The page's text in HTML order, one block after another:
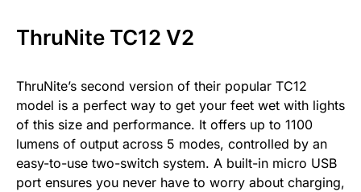
ThruNite TC12 V2
ThruNite’s second version of their popular TC12
model is a perfect way to get your feet wet with lights
of this size and performance. It offers up to 1100
lumens of output across 5 modes, controlled by an
easy-to-use two-switch system. A built-in micro USB
port ensures you never have to worry about charging,